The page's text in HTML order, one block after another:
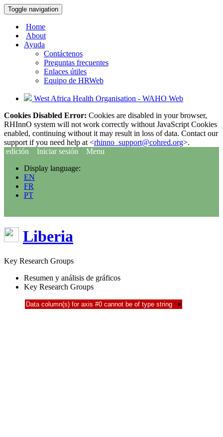
Toggle navigation
Home
About
Ayuda
Contáctenos
Preguntas frecuentes
Enlaces útiles
Equipo de HRWeb
West Africa Health Organisation - WAHO Web
Cookies Disabled Error: Cookies are disabled in your browser,
RHInnO system will not work correctly without JavaScript Cookies
enabled, continuing without it may result in loss of data. Contact our
support if you need help at <rhinno_support@cohred.org>.
edición
Iniciar sesión
Menu
Display language:
EN
FR
PT
Liberia
Key Research Groups
Resumen y análisis de gráficos
Key Research Groups
Data column(s) for axis #0 cannot be of type string ×